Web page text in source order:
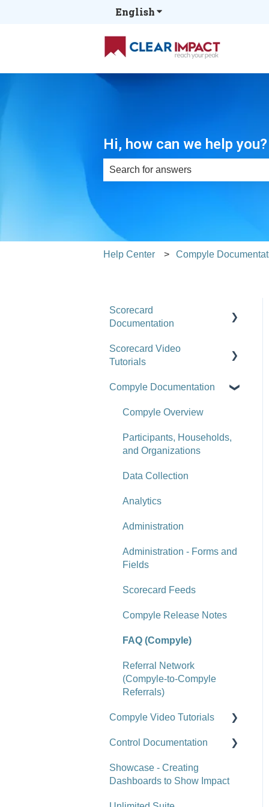
EnglishShow submenu for
Hi, how can we help you?
Help Center Compyle
Scorecard
Documentation
Getting Started
and Notes
Scorecard Objects and
Tools
Site-Level Settings
API
Upgrade Notes
FAQ (Scorecard)
Scorecard Video
Tutorials
Upgrade Videos
Training Videos
Customer Success Stories
Compyle Documentation
Compyle Overview
Participants, Households,
and Organizations
Data Collection
Analytics
Administration
Administration - Forms and
Fields
Scorecard Feeds
Compyle Release Notes
FAQ (Compyle)
Referral Network
(Compyle-to-Compyle
Referrals)
Compyle Video Tutorials
Compyle Overview Videos
Upgrade Webinars
Control Documentation
Control Overview
Showcase - Creating
Dashboards to Show Impact